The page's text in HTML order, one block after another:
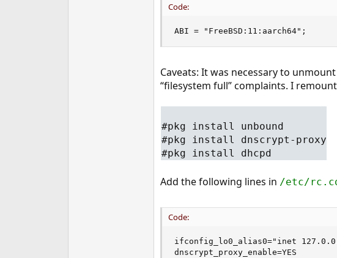
Code:
ABI = "FreeBSD:11:aarch64";
Caveats: It was necessary to
“filesystem full” complaints. I
#pkg install unbound
#pkg install dnscrypt-proxy
#pkg install dhcpd
Add the following lines in /etc/
Code:
ifconfig_lo0_alias0="inet
dnscrypt_proxy_enable=YES